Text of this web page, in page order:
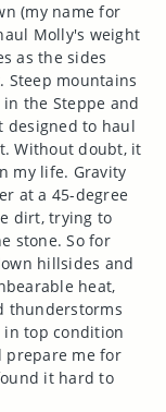
(my name for
Molly's weight
as the sides
Steep mountains
the Steppe and
designed to haul
Without doubt, it
my life. Gravity
at a 45-degree
dirt, trying to
stone. So for
hillsides and
heat,
thunderstorms
in top condition
prepare me for
it hard to